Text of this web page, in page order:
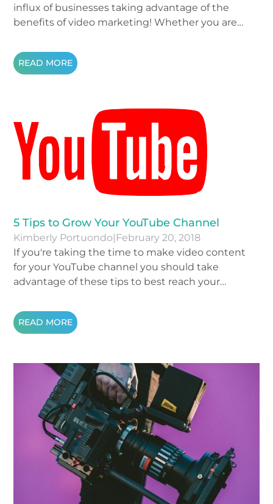
influx of businesses taking advantage of the
benefits of video marketing! Whether you are
website with some new video content, we
wanted to take a moment and remind you of
READ MORE
5 Tips to Grow Your YouTube Channel
Kimberly Portuondo February 20, 2018
If you're taking the time to make video content
for your YouTube channel you should take
advantage of these tips to best reach your
READ MORE